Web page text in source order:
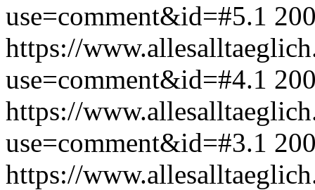
use=comment&id=#5.1
https://
use=comment&id=#4.1
https://
use=comment&id=#3.1
https://